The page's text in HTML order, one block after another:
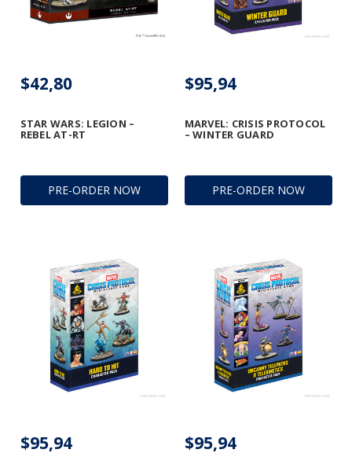
PRE-ORDER NOW
STAR WARS: LEGION –
REBEL AT-RT
$42,80
PRE-ORDER NOW
MARVEL: CRISIS PROTOCOL
– WINTER GUARD
$95,94
$95,94 $95,94